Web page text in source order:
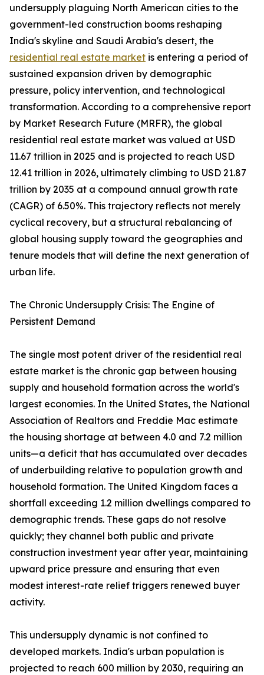
undersupply plaguing North American cities to the
government-led construction booms reshaping
India's skyline and Saudi Arabia's desert, the
residential real estate market is entering a period of
sustained expansion driven by demographic
pressure, policy intervention, and technological
transformation. According to a comprehensive report
by Market Research Future (MRFR), the global
residential real estate market was valued at USD
11.67 trillion in 2025 and is projected to reach USD
12.41 trillion in 2026, ultimately climbing to USD 21.87
trillion by 2035 at a compound annual growth rate
(CAGR) of 6.50%. This trajectory reflects not merely
cyclical recovery, but a structural rebalancing of
global housing supply toward the geographies and
tenure models that will define the next generation of
urban life.
The Chronic Undersupply Crisis: The Engine of
Persistent Demand
The single most potent driver of the residential real
estate market is the chronic gap between housing
supply and household formation across the world's
largest economies. In the United States, the National
Association of Realtors and Freddie Mac estimate
the housing shortage at between 4.0 and 7.2 million
units—a deficit that has accumulated over decades
of underbuilding relative to population growth and
household formation. The United Kingdom faces a
shortfall exceeding 1.2 million dwellings compared to
demographic trends. These gaps do not resolve
quickly; they channel both public and private
construction investment year after year, maintaining
upward price pressure and ensuring that even
modest interest-rate relief triggers renewed buyer
activity.
This undersupply dynamic is not confined to
developed markets. India's urban population is
projected to reach 600 million by 2030, requiring an